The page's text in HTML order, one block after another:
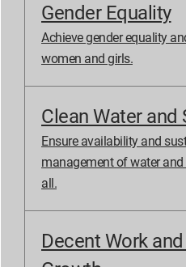
Gender Equality
Achieve gender equality
women and girls.
Clean Water and
Ensure availability and
management of water
all.
Decent Work